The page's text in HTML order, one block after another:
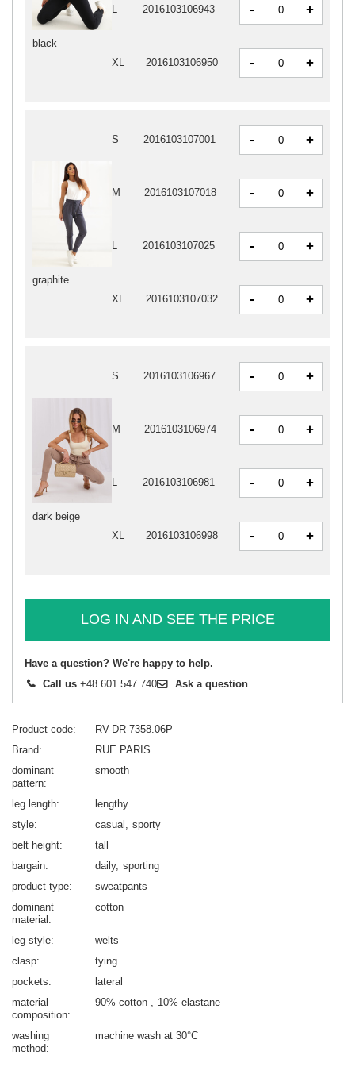
black
L 2016103106943 - +
XL 2016103106950 - +
graphite
S 2016103107001 - +
M 2016103107018 - +
L 2016103107025 - +
XL 2016103107032 - +
dark beige
S 2016103106967 - +
M 2016103106974 - +
L 2016103106981 - +
XL 2016103106998 - +
LOG IN AND SEE THE PRICE
Have a question? We're happy to help.
Call us +48 601 547 740 Ask a question
Product code
RV-DR-7358.06P
Brand
RUE PARIS
dominant
pattern
smooth
leg length
lengthy
style
casual
sporty
belt height
tall
bargain
daily sporting
product type
sweatpants
dominant
material
cotton
leg style
welts
clasp
tying
pockets
lateral
material
composition
90% cotton 10% elastane
washing
method
machine wash at 30°C